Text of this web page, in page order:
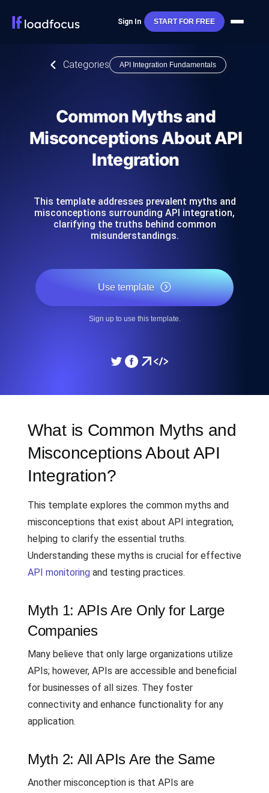
Sign In START FOR FREE
Categories API Integration Fundamentals
Common Myths and
Misconceptions About API
Integration
This template addresses prevalent myths and
misconceptions surrounding API integration,
clarifying the truths behind common
misunderstandings.
Use template
Sign up to use this template.
What is Common Myths and
Misconceptions About API
Integration?
This template explores the common myths and
misconceptions that exist about API integration,
helping to clarify the essential truths.
Understanding these myths is crucial for effective
API monitoring and testing practices.
Myth 1: APIs Are Only for Large
Companies
Many believe that only large organizations utilize
APIs; however, APIs are accessible and beneficial
for businesses of all sizes. They foster
connectivity and enhance functionality for any
application.
Myth 2: All APIs Are the Same
Another misconception is that APIs are